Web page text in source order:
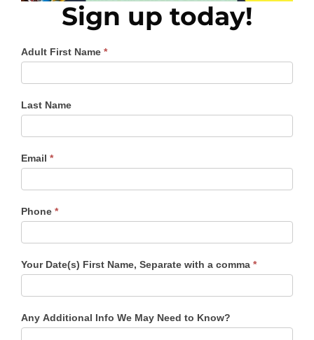
Sign up today!
Mom
Prom
Adult First Name *
Last Name
Email *
Phone *
Your Date(s) First Name, Separate with a comma *
Any Additional Info We May Need to Know?